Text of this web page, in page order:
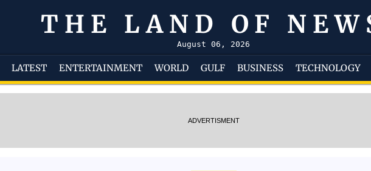
THE LAND OF
August 06, 2026
LATEST ENTERTAINMENT WORLD GULF BUSINESS TECHNOLOGY
ADVERTISMENT